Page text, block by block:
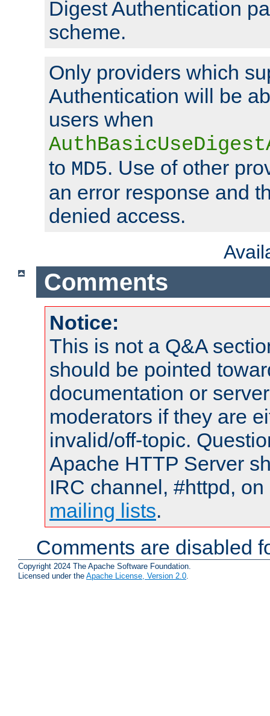
Digest Authentication
scheme.
Only providers which
Authentication will be
users when
to MD5. Use of other
an error response and
denied access.
Comments
Notice:
This is not a Q&A
should be pointed
documentation or
moderators if they are
invalid/off-topic.
Apache HTTP Server
IRC channel, #httpd,
mailing lists.
Comments are disabled
Copyright 2024 The Apache Software Foundation.
Licensed under the Apache License, Version 2.0